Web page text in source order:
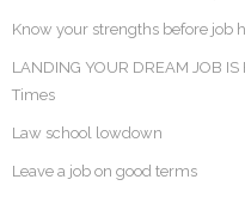
Know your strengths before job
LANDING YOUR DREAM JOB
Times
Law school lowdown
Leave a job on good terms